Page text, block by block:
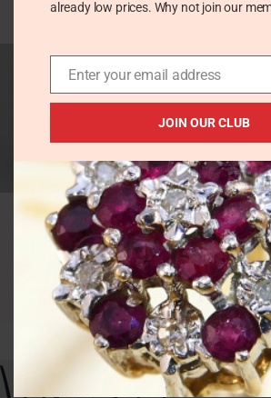
£76.00
Vintage Navajo
Turquoise Coral Ring
in Chunky Silver –
Square Cabochon
Vintage Rings
£49.00
already low prices. Why not join our
Enter your email address
JOIN OUR CLUB